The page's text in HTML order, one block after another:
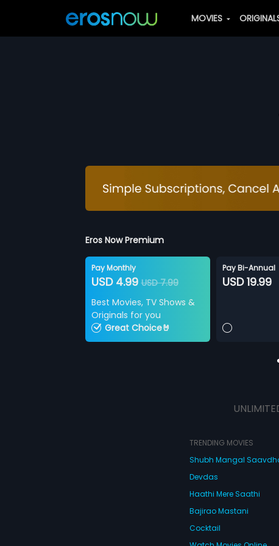
MOVIES
Eros Now Premium
Pay Monthly
USD 4.99USD 7.99
Best Movies, TV Shows &
Originals for you
Great Choice🤘
Pay Bi-Annual
USD 19.99
TRENDING MOVIES
Shubh Mangal
Devdas
Haathi Mere Saathi
Bajirao Mastani
Cocktail